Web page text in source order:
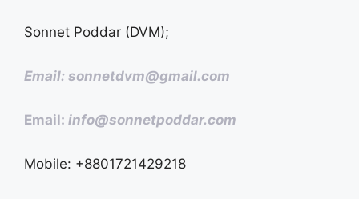
Sonnet Poddar (DVM);
Email: sonnetdvm@gmail.com
Email: info@sonnetpoddar.com
Mobile: +8801721429218